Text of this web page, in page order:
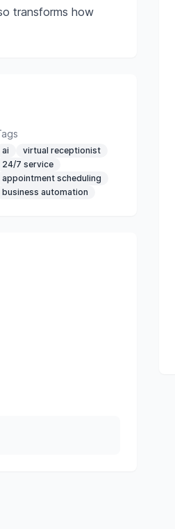
transforms how
ai
virtual receptionist
24/7 service
appointment scheduling
business automation